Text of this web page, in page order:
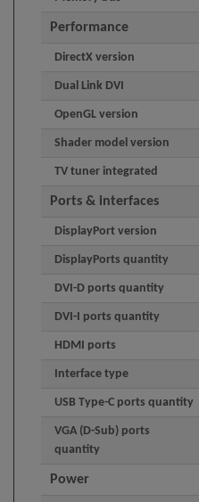
Performance
DirectX version
Dual Link DVI
OpenGL version
Shader model version
TV tuner integrated
Ports & interfaces
DisplayPort version
DisplayPorts quantity
DVI-D ports quantity
DVI-I ports quantity
HDMI ports
Interface type
USB Type-C ports quantity
VGA (D-Sub) ports
quantity
Power